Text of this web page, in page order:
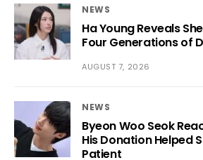
NEWS
Ha Young Reveals
Four Generations of
AUGUST 7, 2026
NEWS
Byeon Woo Seok
His Donation Helped
Patient